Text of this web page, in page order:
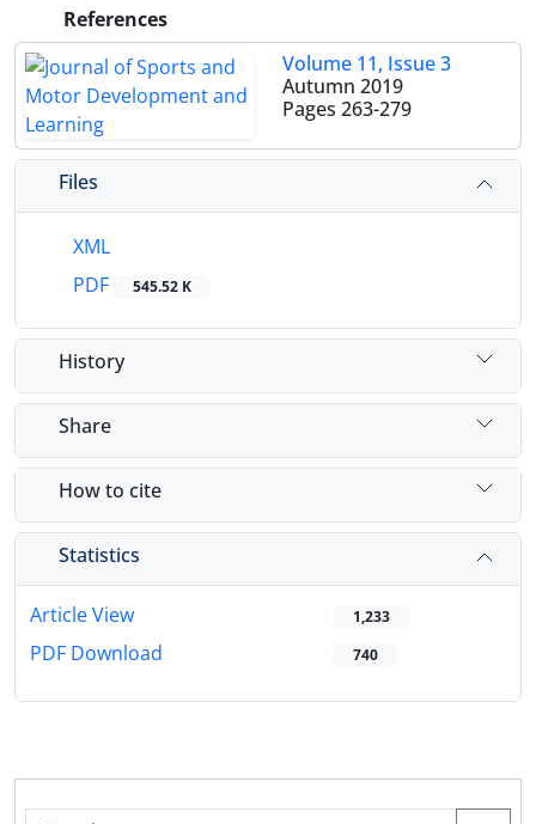
References
Volume 11, Issue 3
Autumn 2019
Pages 263-279
Files
XML
PDF
545.52 K
History
Share
How to cite
Statistics
Article View 1,233
PDF Download 740